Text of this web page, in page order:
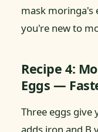
mask moringa's
you're new to
Recipe 4:
Eggs —
Three eggs
adds iron and B